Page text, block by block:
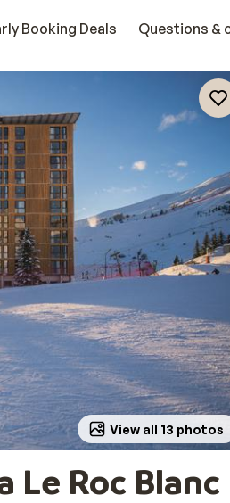
Booking Deals Questions &
View all 13 photos
Le Roc Blanc